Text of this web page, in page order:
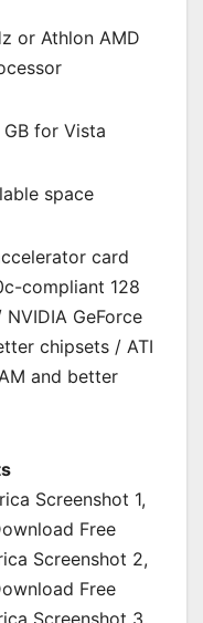
or Athlon AMD
GB for Vista
space
card
compliant 128
GeForce
chipsets / ATI
and better